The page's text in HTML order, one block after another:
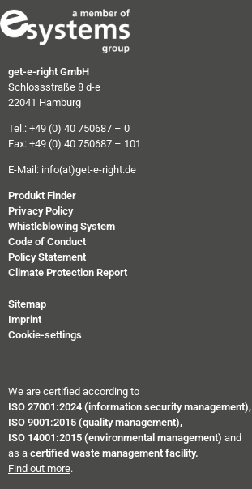
get-e-right GmbH
Schlossstraße 8 d-e
22041 Hamburg
Tel.: +49 (0) 40 750687 – 0
Fax: +49 (0) 40 750687 – 101
E-Mail: info(at)get-e-right.de
Produkt Finder
Privacy Policy
Whistleblowing System
Code of Conduct
Policy Statement
Climate Protection Report
Sitemap
Imprint
Cookie-settings
We are certified according to
ISO 27001:2024 (information security management),
ISO 9001:2015 (quality management),
ISO 14001:2015 (environmental management) and
as a certified waste management facility.
Find out more.